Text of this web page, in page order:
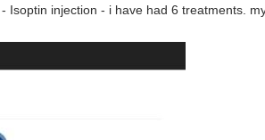
- Isoptin injection - i have had 6 treatments.